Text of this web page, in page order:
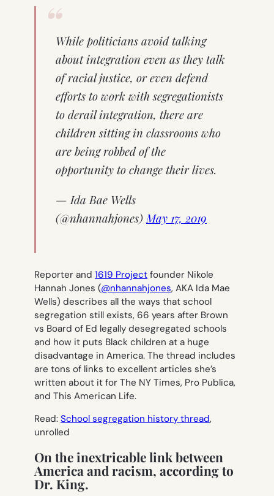
While politicians avoid talking
about integration even as they talk
of racial justice, or even defend
efforts to work with segregationists
to derail integration, there are
children sitting in classrooms who
are being robbed of the
opportunity to change their lives.
— Ida Bae Wells
(@nhannahjones) May 17, 2019
Reporter and 1619 Project founder Nikole
Hannah Jones (@nhannahjones, AKA Ida Mae
Wells) describes all the ways that school
segregation still exists, 66 years after Brown
vs Board of Ed legally desegregated schools
and how it puts Black children at a huge
disadvantage in America. The thread includes
are tons of links to excellent articles she’s
written about it for The NY Times, Pro Publica,
and This American Life.
Read: School segregation history thread,
unrolled
On the inextricable link between
America and racism, according to
Dr. King.